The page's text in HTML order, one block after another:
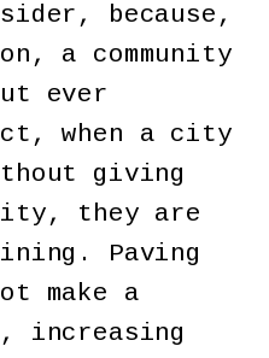
because,
a community
ever
when a city
giving
they are
Paving
make a
increasing